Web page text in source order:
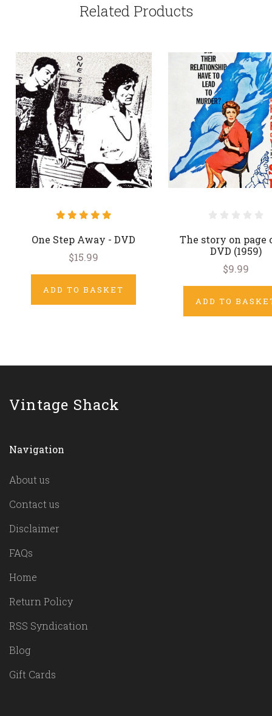
Related Products
One Step Away - DVD
$15.99
ADD TO BASKET
The story on page
DVD (1959)
$9.99
ADD TO
Vintage Shack
Navigation
About us
Contact us
Disclaimer
FAQs
Home
Return Policy
RSS Syndication
Blog
Gift Cards